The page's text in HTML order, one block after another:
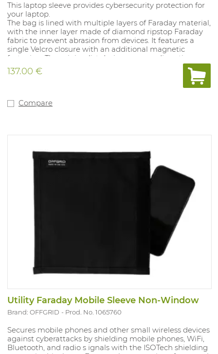
This laptop sleeve provides cybersecurity protection for
your laptop.
The bag is lined with multiple layers of Faraday material,
with the inner layer made of diamond ripstop Faraday
fabric to prevent abrasion from devices. It features a
single Velcro closure with an additional magnetic
fastening. The minimalist design ensures discretion.
Complies with MIL-STD-188-125-2. Internal dimensions:
26.8 × 41.2 cm.
137.00 €
Compare
Utility Faraday Mobile Sleeve Non-Window
Brand: OFFGRID Prod. No. 1065760
Secures mobile phones and other small wireless devices
against cyberattacks by shielding mobile phones, WiFi,
Bluetooth, and radio s ignals with the ISOTech shielding